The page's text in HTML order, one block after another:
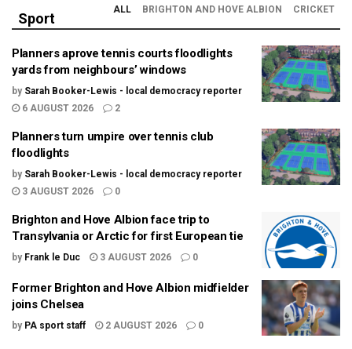
Sport
ALL BRIGHTON AND HOVE ALBION CRICKET
Planners aprove tennis courts floodlights
yards from neighbours’ windows
by Sarah Booker-Lewis - local democracy reporter
6 AUGUST 2026
2
Planners turn umpire over tennis club
floodlights
by Sarah Booker-Lewis - local democracy reporter
3 AUGUST 2026
0
Brighton and Hove Albion face trip to
Transylvania or Arctic for first European tie
by Frank le Duc 3 AUGUST 2026 0
Former Brighton and Hove Albion midfielder
joins Chelsea
by PA sport staff 2 AUGUST 2026 0